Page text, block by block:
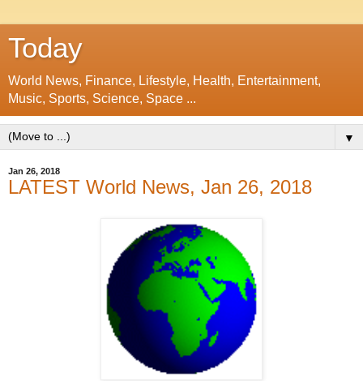
Today
World News, Finance, Lifestyle, Health, Entertainment,
Music, Sports, Science, Space ...
▼
Jan 26, 2018
LATEST World News, Jan 26, 2018